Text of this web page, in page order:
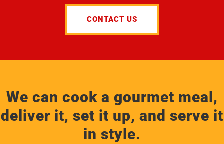
CONTACT US
We can cook a gourmet meal,
deliver it, set it up, and serve it
in style.